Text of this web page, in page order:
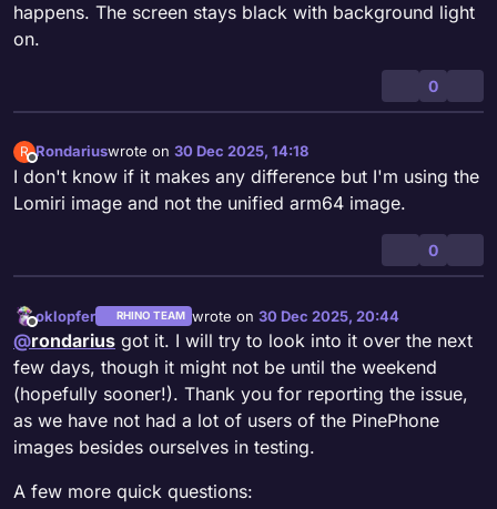
happens. The screen stays black with background light
on.
0
R
Offline
Rondariuswrote on 30 Dec 2025, 14:18
last edited by
I don't know if it makes any difference but I'm using the
Lomiri image and not the unified arm64 image.
0
Offline
oklopfer RHINO TEAM wrote on 30 Dec 2025, 20:44
last edited by oklopfer
@rondarius got it. I will try to look into it over the next
few days, though it might not be until the weekend
(hopefully sooner!). Thank you for reporting the issue,
as we have not had a lot of users of the PinePhone
images besides ourselves in testing.
A few more quick questions: